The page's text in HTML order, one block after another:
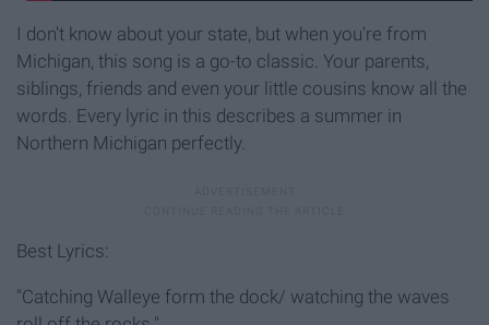
I don't know about your state, but when you're from
Michigan, this song is a go-to classic. Your parents,
siblings, friends and even your little cousins know all the
words. Every lyric in this describes a summer in
Northern Michigan perfectly.
Best Lyrics:
"Catching Walleye form the dock/ watching the waves